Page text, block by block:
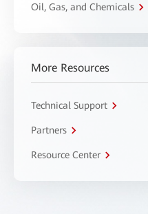
Oil, Gas, and Chemicals
More Resources
Technical Support
Partners
Resource Center